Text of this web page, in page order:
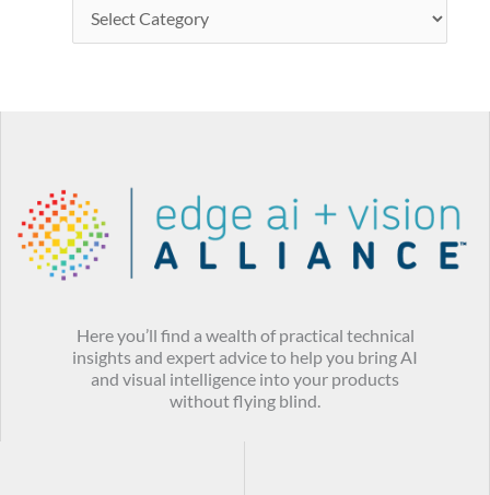
Here you’ll find a wealth of practical technical
insights and expert advice to help you bring AI
and visual intelligence into your products
without flying blind.